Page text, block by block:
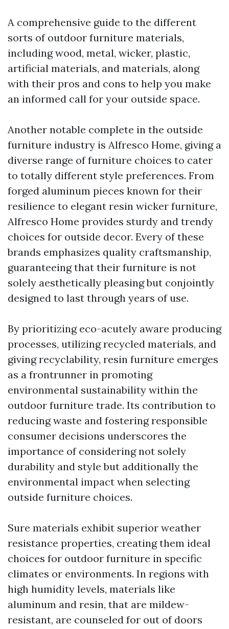
A comprehensive guide to the different
sorts of outdoor furniture materials,
including wood, metal, wicker, plastic,
artificial materials, and materials, along
with their pros and cons to help you make
an informed call for your outside space.
Another notable complete in the outside
furniture industry is Alfresco Home, giving a
diverse range of furniture choices to cater
to totally different style preferences. From
forged aluminum pieces known for their
resilience to elegant resin wicker furniture,
Alfresco Home provides sturdy and trendy
choices for outside decor. Every of these
brands emphasizes quality craftsmanship,
guaranteeing that their furniture is not
solely aesthetically pleasing but conjointly
designed to last through years of use.
By prioritizing eco-acutely aware producing
processes, utilizing recycled materials, and
giving recyclability, resin furniture emerges
as a frontrunner in promoting
environmental sustainability within the
outdoor furniture trade. Its contribution to
reducing waste and fostering responsible
consumer decisions underscores the
importance of considering not solely
durability and style but additionally the
environmental impact when selecting
outside furniture choices.
Sure materials exhibit superior weather
resistance properties, creating them ideal
choices for outdoor furniture in specific
climates or environments. In regions with
high humidity levels, materials like
aluminum and resin, that are mildew-
resistant, are counseled for out of doors